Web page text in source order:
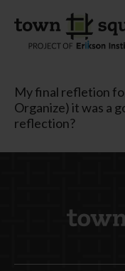
My final refletion
Organize) it was a
reflection?